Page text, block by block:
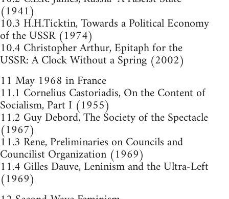
(1941)
10.3 H.H.Ticktin, Towards a Political Economy
of the USSR (1974)
10.4 Christopher Arthur, Epitaph for the
USSR: A Clock Without a Spring (2002)
11 May 1968 in France
11.1 Cornelius Castoriadis, On the Content of
Socialism, Part I (1955)
11.2 Guy Debord, The Society of the Spectacle
(1967)
11.3 Rene, Preliminaries on Councils and
Councilist Organization (1969)
11.4 Gilles Dauve, Leninism and the Ultra-Left
(1969)